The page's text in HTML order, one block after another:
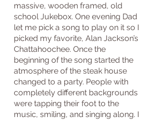
massive, wooden framed, old
school Jukebox. One evening Dad
let me pick a song to play on it so I
picked my favorite, Alan Jackson’s
Chattahoochee. Once the
beginning of the song started the
atmosphere of the steak house
changed to a party. People with
completely different backgrounds
were tapping their foot to the
music, smiling, and singing along. I